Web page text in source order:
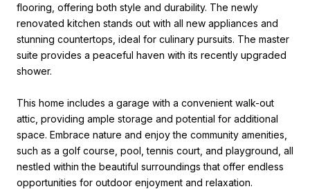
flooring, offering both style and durability. The newly
renovated kitchen stands out with all new appliances and
stunning countertops, ideal for culinary pursuits. The master
suite provides a peaceful haven with its recently upgraded
shower.
This home includes a garage with a convenient walk-out
attic, providing ample storage and potential for additional
space. Embrace nature and enjoy the community amenities,
such as a golf course, pool, tennis court, and playground, all
nestled within the beautiful surroundings that offer endless
opportunities for outdoor enjoyment and relaxation.